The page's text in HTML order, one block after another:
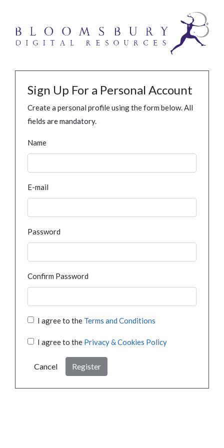
Sign Up For a Personal Account
Create a personal profile using the form below. All
fields are mandatory.
Name
E-mail
Password
Confirm Password
I agree to the Terms and Conditions
I agree to the Privacy & Cookies Policy
Cancel